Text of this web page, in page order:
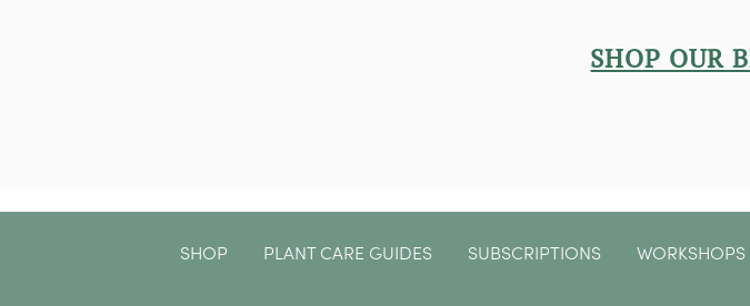
SHOP OUR
SHOP PLANT CARE GUIDES SUBSCRIPTIONS WORKSHOPS